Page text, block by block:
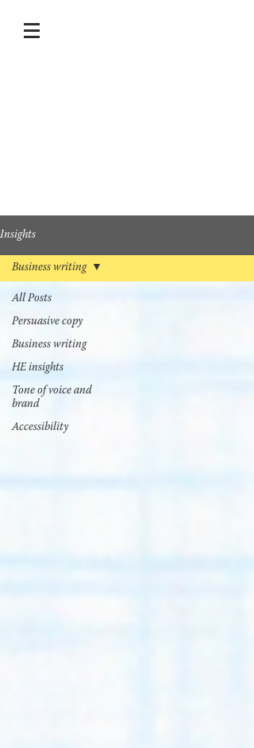
Insights
All Posts
Persuasive copy
Business writing
HE insights
Tone of voice and
brand
Accessibility
Business writing